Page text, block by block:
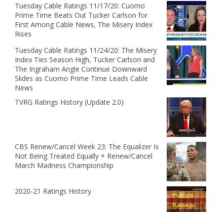
Tuesday Cable Ratings 11/17/20: Cuomo
Prime Time Beats Out Tucker Carlson for
First Among Cable News, The Misery Index
Rises
Tuesday Cable Ratings 11/24/20: The Misery
Index Ties Season High, Tucker Carlson and
The Ingraham Angle Continue Downward
Slides as Cuomo Prime Time Leads Cable
News
TVRG Ratings History (Update 2.0)
CBS Renew/Cancel Week 23: The Equalizer Is
Not Being Treated Equally + Renew/Cancel
March Madness Championship
2020-21 Ratings History